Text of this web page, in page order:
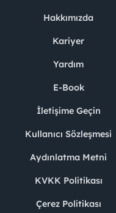
Hakkımızda
Kariyer
Yardım
E-Book
İletişime Geçin
Kullanıcı Sözleşmesi
Aydınlatma Metni
KVKK Politikası
Çerez Politikası